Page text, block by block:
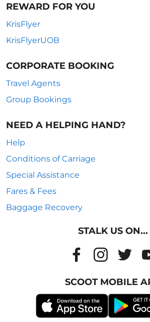
REWARD FOR YOU
KrisFlyer
KrisFlyerUOB
CORPORATE BOOKING
Travel Agents
Group Bookings
NEED A HELPING HAND?
Help
Conditions of Carriage
Special Assistance
Fares & Fees
Baggage Recovery
STALK US ON...
SCOOT MOBILE